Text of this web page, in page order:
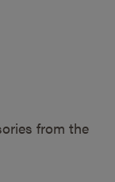
from the